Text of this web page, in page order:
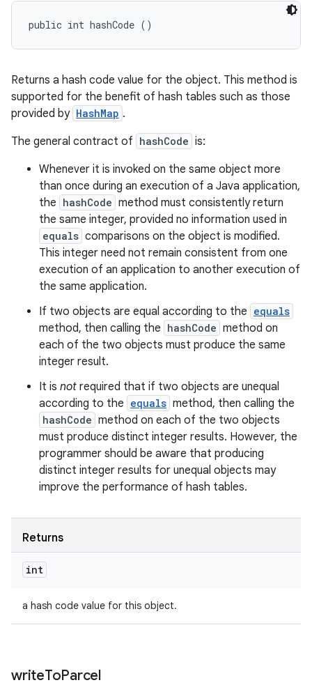
public int hashCode ()
Returns a hash code value for the object. This method is
supported for the benefit of hash tables such as those
provided by HashMap .
The general contract of hashCode is:
Whenever it is invoked on the same object more
than once during an execution of a Java application,
the hashCode method must consistently return
the same integer, provided no information used in
equals comparisons on the object is modified.
This integer need not remain consistent from one
execution of an application to another execution of
the same application.
If two objects are equal according to the equals
method, then calling the hashCode method on
each of the two objects must produce the same
integer result.
It is not required that if two objects are unequal
according to the equals method, then calling the
hashCode method on each of the two objects
must produce distinct integer results. However, the
programmer should be aware that producing
distinct integer results for unequal objects may
improve the performance of hash tables.
Returns
int
a hash code value for this object.
writeToParcel